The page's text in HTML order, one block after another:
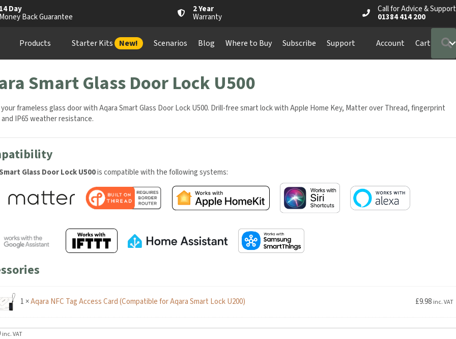
14 Day
Money Back Guarantee
2 Year
Warranty
Call for Advice & Support
01384 414 200
Products Starter Kits New! Scenarios Blog Where to Buy Subscribe Support Account Cart
Smart Glass Door Lock U500
frameless glass door with Aqara Smart Glass Door Lock U500. Drill-free smart lock with Apple Home Key, Matter over Thread, fingerprint
IP65 weather resistance.
Glass Door Lock U500is compatible with the following systems:
1×Aqara NFC Tag Access Card (Compatible for Aqara Smart Lock U200) 9.98inc. VAT
inc. VAT